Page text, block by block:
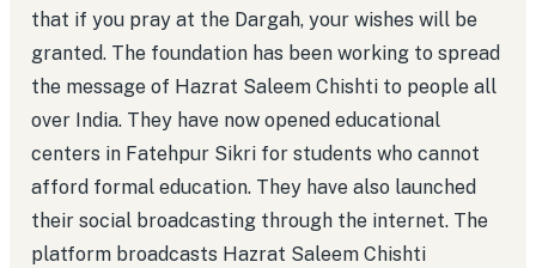
that if you pray at the Dargah, your wishes will be
granted. The foundation has been working to spread
the message of Hazrat Saleem Chishti to people all
over India. They have now opened educational
centers in Fatehpur Sikri for students who cannot
afford formal education. They have also launched
their social broadcasting through the internet. The
platform broadcasts Hazrat Saleem Chishti